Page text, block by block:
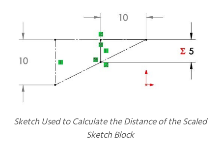
Sketch Used to Calculate the Distance of the Scaled
Sketch Block